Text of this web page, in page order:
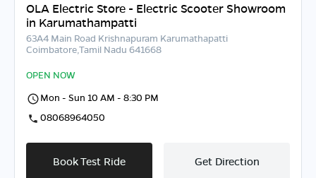
OLA Electric Store - Electric Scooter Showroom
in Karumathampatti
63A4 Main Road Krishnapuram Karumathapatti
Coimbatore,Tamil Nadu 641668
OPEN NOW
Mon - Sun 10 AM - 8:30 PM
08068964050
Book Test Ride Get Direction